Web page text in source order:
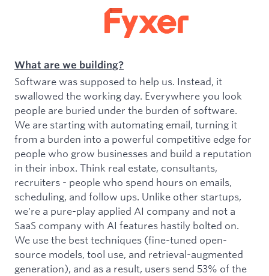
What are we building?
Software was supposed to help us. Instead, it
swallowed the working day. Everywhere you look
people are buried under the burden of software.
We are starting with automating email, turning it
from a burden into a powerful competitive edge for
people who grow businesses and build a reputation
in their inbox. Think real estate, consultants,
recruiters - people who spend hours on emails,
scheduling, and follow ups. Unlike other startups,
we're a pure-play applied AI company and not a
SaaS company with AI features hastily bolted on.
We use the best techniques (fine-tuned open-
source models, tool use, and retrieval-augmented
generation), and as a result, users send 53% of the